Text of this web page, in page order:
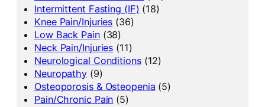
Intermittent Fasting (IF) (18)
Knee Pain/Injuries (36)
Low Back Pain(38)
Neck Pain/Injuries (11)
Neurological Conditions(12)
Neuropathy (9)
Osteoporosis & Osteopenia (5)
Pain/Chronic Pain (5)